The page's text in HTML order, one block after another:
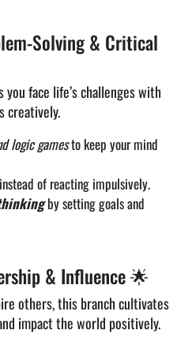
Solving & Critical
face life’s challenges with
creatively.
logic gamesto keep your mind
of reacting impulsively.
by setting goals and
& Influence 🌟
others, this branch cultivates
impact the world positively.